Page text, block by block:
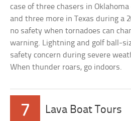
case of three chasers in
and three more in Texas during a
no safety when tornadoes can
warning. Lightning and golf ball-
safety concern during severe
When thunder roars, go indoors.
7 Lava Boat Tours